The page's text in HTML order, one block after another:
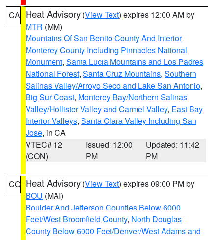
CA Heat Advisory (View Text) expires 12:00 AM by
MTR (MM)
Mountains Of San Benito County And Interior
Monterey County Including Pinnacles National
Monument, Santa Lucia Mountains and Los Padres
National Forest, Santa Cruz Mountains, Southern
Salinas Valley/Arroyo Seco and Lake San Antonio,
Big Sur Coast, Monterey Bay/Northern Salinas
Valley/Hollister Valley and Carmel Valley, East Bay
Interior Valleys, Santa Clara Valley Including San
Jose, in CA
VTEC# 12
(CON)
Issued: 12:00
PM
Updated: 11:42
PM
CO Heat Advisory (View Text) expires 09:00 PM by
BOU (MAI)
Boulder And Jefferson Counties Below 6000
Feet/West Broomfield County, North Douglas
County Below 6000 Feet/Denver/West Adams and